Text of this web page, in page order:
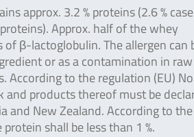
approx. 3.2 % proteins (2.6 %
Approx. half of the whey
β-lactoglobulin. The allergen can
or as a contamination in
According to the regulation (EU)
products thereof must be
and New Zealand. According to
shall be less than 1 %.